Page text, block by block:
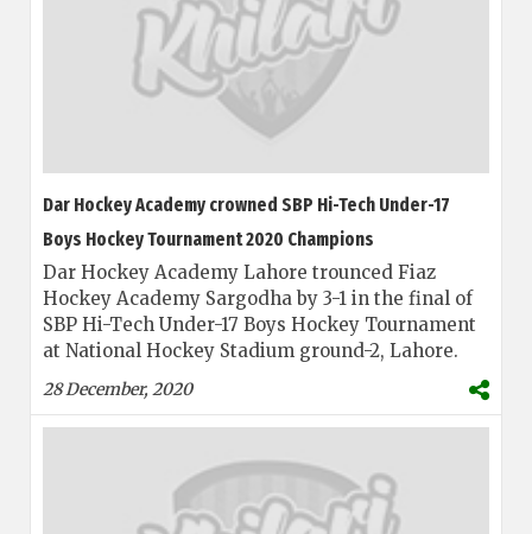
Dar Hockey Academy crowned SBP Hi-Tech Under-17
Boys Hockey Tournament 2020 Champions
Dar Hockey Academy Lahore trounced Fiaz
Hockey Academy Sargodha by 3-1 in the final of
SBP Hi-Tech Under-17 Boys Hockey Tournament
at National Hockey Stadium ground-2, Lahore.
28 December, 2020